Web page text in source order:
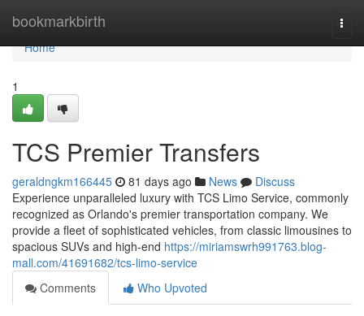
bookmarkbirth
Home
Home
1
TCS Premier Transfers
geraldngkm166445 81 days ago News
Discuss
Experience unparalleled luxury with TCS Limo Service, commonly
recognized as Orlando's premier transportation company. We
provide a fleet of sophisticated vehicles, from classic limousines to
spacious SUVs and high-end https://miriamswrh991763.blog-
mall.com/41691682/tcs-limo-service
Comments
Who Upvoted